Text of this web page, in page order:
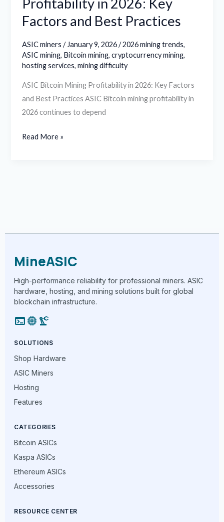
Factors and Best Practices
ASIC miners / January 9, 2026/2026 mining trends,
ASIC mining, Bitcoin mining,cryptocurrency mining,
hosting services,mining difficulty
ASIC Bitcoin Mining Profitability in 2026: Key Factors
and Best Practices ASIC Bitcoin mining profitability in
2026 continues to depend
Read More »
MineASIC
High-performance reliability for professional miners. ASIC
hardware, hosting, and mining solutions built for global
blockchain infrastructure.
terminalmemory precision_manufacturing
SOLUTIONS
Shop Hardware
ASIC Miners
Hosting
Features
CATEGORIES
Bitcoin ASICs
Kaspa ASICs
Ethereum ASICs
Accessories
RESOURCE CENTER